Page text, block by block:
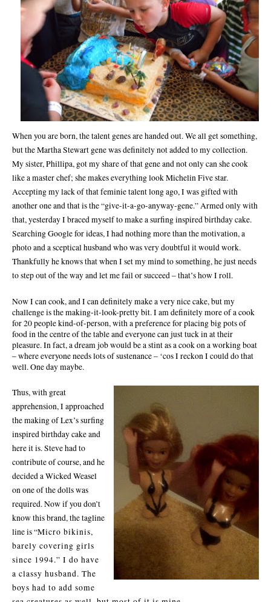
When you are born, the talent genes are handed out. We all get something,
but the Martha Stewart gene was definitely not added to my collection.
My sister, Phillipa, got my share of that gene and not only can she cook
like a master chef; she makes everything look Michelin Five star.
Accepting my lack of that feminie talent long ago, I was gifted with
another one and that is the “give-it-a-go-anyway-gene.” Armed only with
that, yesterday I braced myself to make a surfing inspired birthday cake.
Searching Google for ideas, I had nothing more than the motivation, a
photo and a sceptical husband who was very doubtful it would work.
Thankfully he knows that when I set my mind to something, he just needs
to step out of the way and let me fail or succeed – that’s how I roll.
Now I can cook, and I can definitely make a very nice cake, but my
challenge is the making-it-look-pretty bit. I am definitely more of a cook
for 20 people kind-of-person, with a preference for placing big pots of
food in the centre of the table and everyone can just tuck in at their
pleasure. In fact, a dream job would be a stint as a cook on a working boat
– where everyone needs lots of sustenance – ‘cos I reckon I could do that
well. One daymaybe.
Thus, with great
apprehension, I approached
the making of Lex’s surfing
inspired birthday cake and
here it is. Steve had to
contribute of course, and he
decided aWicked Weasel
on one of the dolls was
required. Now if you don’t
know this brand, the tagline
lineis “Micro bikinis,
barely covering girls
since 1994.” I do have
a classy husband. The
boys had to add some